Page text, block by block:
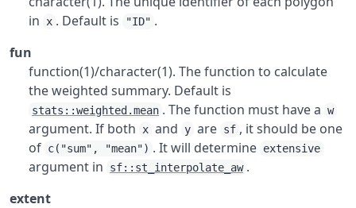
in
x . Default is "ID" .
fun
function(1)/character(1). The function to calculate
the weighted summary. Default is
stats::weighted.mean . The function must have a w
argument. If both x and y are sf , it should be one
of c("sum", "mean") . It will determine extensive
argument in sf::st_interpolate_aw .
extent